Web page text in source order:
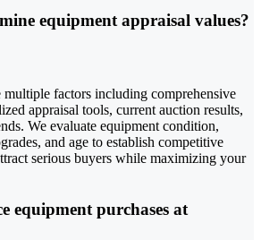
equipment appraisal values?
multiple factors including comprehensive
appraisal tools, current auction results,
We evaluate equipment condition,
and age to establish competitive
serious buyers while maximizing your
equipment purchases at